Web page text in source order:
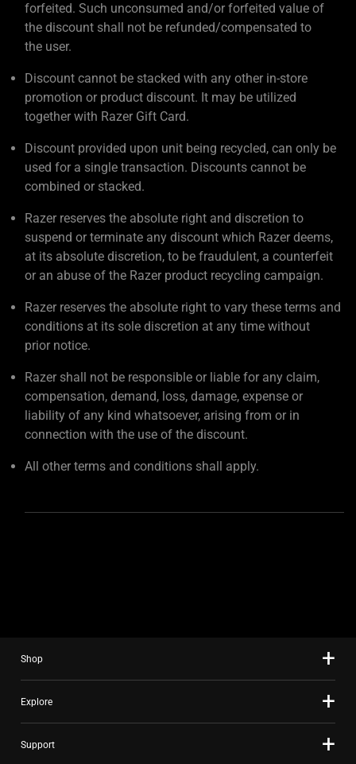
forfeited. Such unconsumed and/or forfeited value of
the discount shall not be refunded/compensated to
the user.
Discount cannot be stacked with any other in-store
promotion or product discount. It may be utilized
together with Razer Gift Card.
Discount provided upon unit being recycled, can only be
used for a single transaction. Discounts cannot be
combined or stacked.
Razer reserves the absolute right and discretion to
suspend or terminate any discount which Razer deems,
at its absolute discretion, to be fraudulent, a counterfeit
or an abuse of the Razer product recycling campaign.
Razer reserves the absolute right to vary these terms and
conditions at its sole discretion at any time without
prior notice.
Razer shall not be responsible or liable for any claim,
compensation, demand, loss, damage, expense or
liability of any kind whatsoever, arising from or in
connection with the use of the discount.
All other terms and conditions shall apply.
Shop
Explore
Support